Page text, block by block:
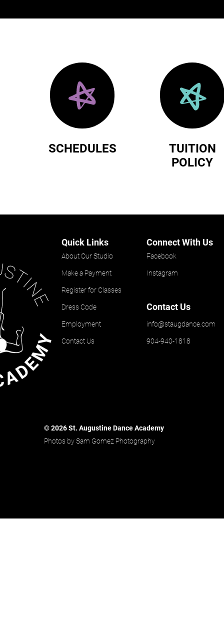
SCHEDULES
TUITION
POLICY
© 2026 St. Augustine Dance Academy
Photos by Sam Gomez Photography
Quick Links
About Our Studio
Make a Payment
Register for Classes
Dress Code
Employment
Contact Us
Connect With Us
Facebook
Instagram
Contact Us
info@staugdance.com
904-940-1818